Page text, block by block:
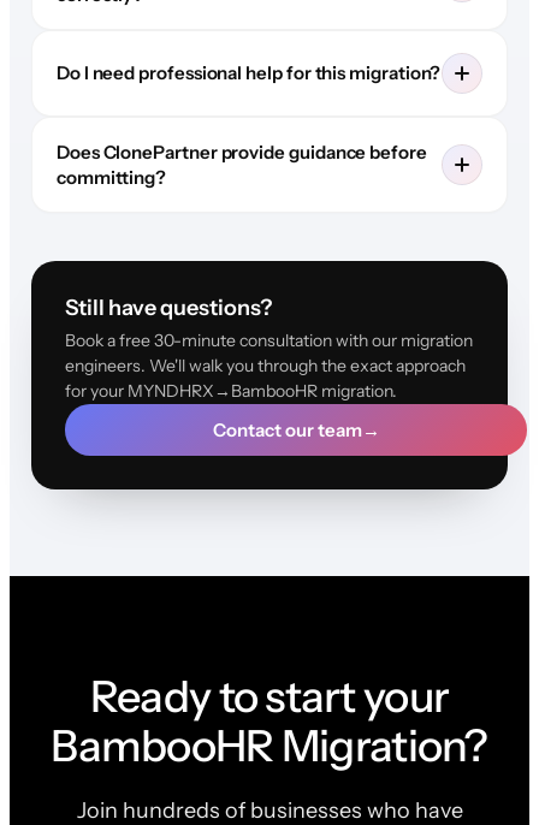
Do I need professional help for this migration?
Does ClonePartner provide guidance before
committing?
Still have questions?
Book a free 30-minute consultation with our migration
engineers. We'll walk you through the exact approach
for your MYNDHRX→BambooHR migration.
Contact our team→
Ready to start your
BambooHR Migration?
Join hundreds of businesses who have